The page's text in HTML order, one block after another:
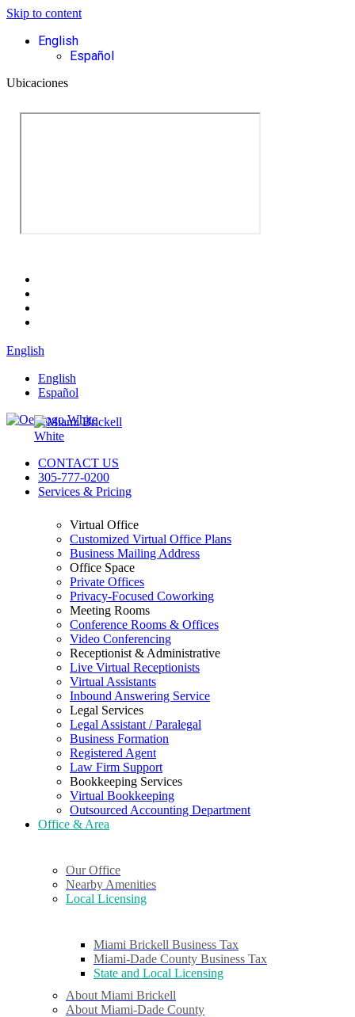
Skip to content
English
Español
Ubicaciones
English
English
Español
CONTACT US
305-777-0200
Services & Pricing
Virtual Office
Customized Virtual Office Plans
Business Mailing Address
Office Space
Private Offices
Privacy-Focused Coworking​
Meeting Rooms
Conference Rooms & Offices
Video Conferencing
Receptionist & Administrative
Live Virtual Receptionists
Virtual Assistants
Inbound Answering Service
Legal Services
Legal Assistant / Paralegal
Business Formation
Registered Agent
Law Firm Support
Bookkeeping Services
Virtual Bookkeeping
Outsourced Accounting Department
Office & Area
Our Office
Nearby Amenities
Local Licensing
Miami Brickell Business Tax
Miami-Dade County Business Tax
State and Local Licensing
About Miami Brickell
About Miami-Dade County